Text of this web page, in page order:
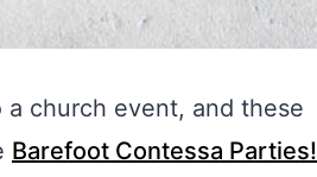
church event, and these
Barefoot Contessa Parties!